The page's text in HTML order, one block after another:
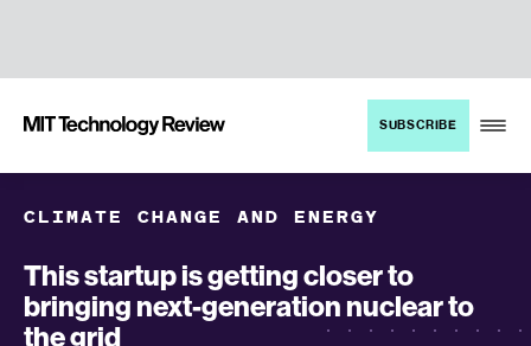
MIT
Review
SUBSCRIBE
CLIMATE CHANGE AND ENERGY
This startup is getting closer to
bringing next-generation nuclear to
the grid